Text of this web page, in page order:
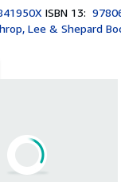
ISBN 13:
Lee & Shepard